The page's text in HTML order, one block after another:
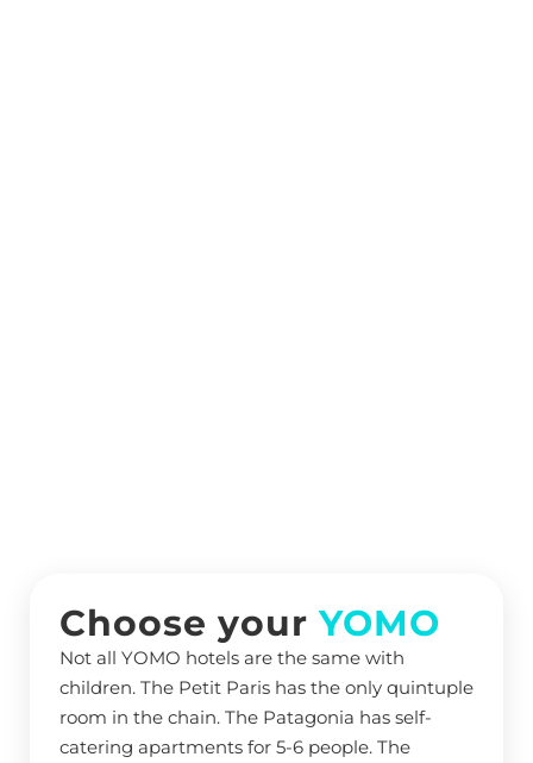
Choose yourYOMO
Not all YOMO hotels are the same with
children. The Petit Paris has the only quintuple
room in the chain. The Patagonia has self-
catering apartments for 5-6 people. The